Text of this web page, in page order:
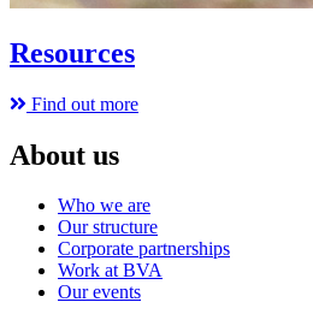
Resources
Find out more
About us
Who we are
Our structure
Corporate partnerships
Work at BVA
Our events